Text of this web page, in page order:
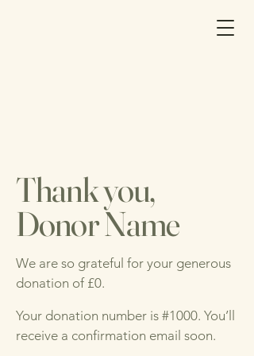
Thank you,
Donor Name
We are so grateful for your generous
donation of £0.
Your donation number is #1000. You’ll
receive a confirmation email soon.